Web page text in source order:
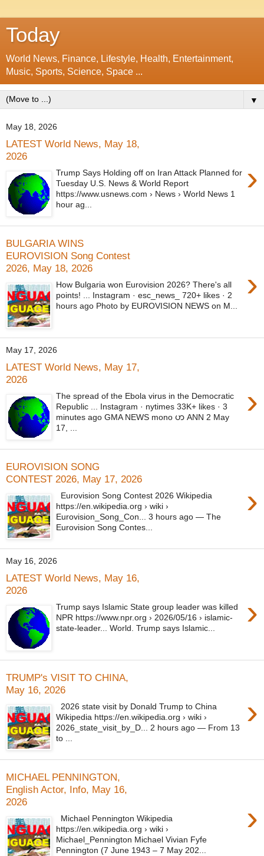
Today
World News, Finance, Lifestyle, Health, Entertainment,
Music, Sports, Science, Space ...
▼
May 18, 2026
LATEST World News, May 18,
2026
›
Trump Says Holding off on Iran Attack Planned for
Tuesday U.S. News & World Report
https://www.usnews.com › News › World News 1
hour ag...
BULGARIA WINS
EUROVISION Song Contest
2026, May 18, 2026
›
How Bulgaria won Eurovision 2026? There's all
points! ... Instagram · esc_news_ 720+ likes · 2
hours ago Photo by EUROVISION NEWS on M...
May 17, 2026
LATEST World News, May 17,
2026
›
The spread of the Ebola virus in the Democratic
Republic ... Instagram · nytimes 33K+ likes · 3
minutes ago GMA NEWS mono ဟ ANN 2 May
17, ...
EUROVISION SONG
CONTEST 2026, May 17, 2026
›
Eurovision Song Contest 2026 Wikipedia
https://en.wikipedia.org › wiki ›
Eurovision_Song_Con... 3 hours ago — The
Eurovision Song Contes...
May 16, 2026
LATEST World News, May 16,
2026
›
Trump says Islamic State group leader was killed
NPR https://www.npr.org › 2026/05/16 › islamic-
state-leader... World. Trump says Islamic...
TRUMP's VISIT TO CHINA,
May 16, 2026
›
2026 state visit by Donald Trump to China
Wikipedia https://en.wikipedia.org › wiki ›
2026_state_visit_by_D... 2 hours ago — From 13
to ...
MICHAEL PENNINGTON,
English Actor, Info, May 16,
2026
›
Michael Pennington Wikipedia
https://en.wikipedia.org › wiki ›
Michael_Pennington Michael Vivian Fyfe
Pennington (7 June 1943 – 7 May 202...